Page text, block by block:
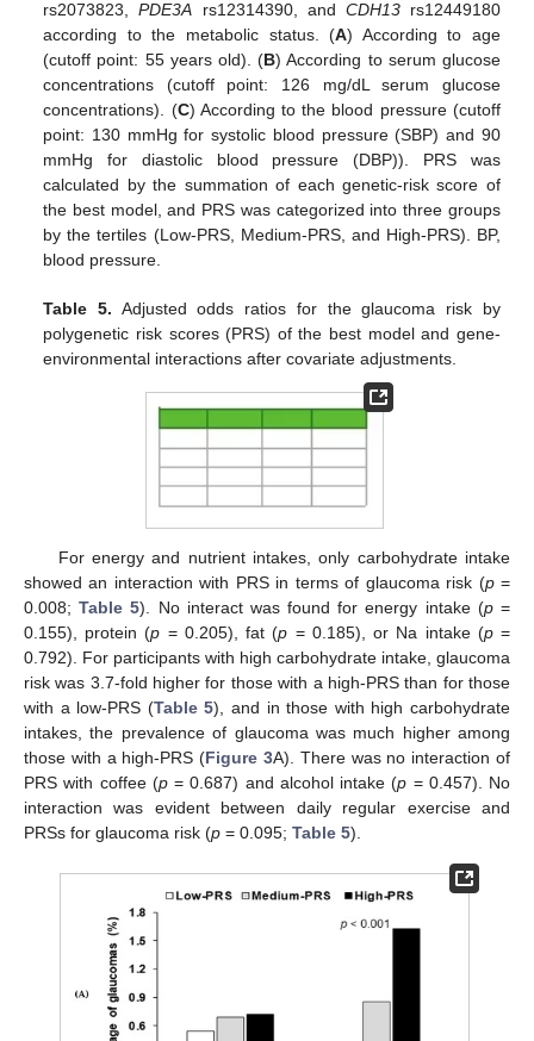
rs2073823,PDE3A rs12314390, and CDH13rs12449180
according to the metabolic status. (A) According to age
(cutoff point: 55 years old). (B) According to serum glucose
concentrations (cutoff point: 126 mg/dL serum glucose
concentrations). (C) According to the blood pressure (cutoff
point: 130 mmHg for systolic blood pressure (SBP) and 90
mmHg for diastolic blood pressure (DBP)). PRS was
calculated by the summation of each genetic-risk score of
the best model, and PRS was categorized into three groups
by the tertiles (Low-PRS, Medium-PRS, and High-PRS). BP,
blood pressure.
Table 5. Adjusted odds ratios for the glaucoma risk by
polygenetic risk scores (PRS) of the best model and gene-
environmental interactions after covariate adjustments.
For energy and nutrient intakes, only carbohydrate intake
showed an interaction with PRS in terms of glaucoma risk (p=
0.008;Table 5). No interact was found for energy intake (p=
0.155), protein (p = 0.205), fat (p = 0.185), or Na intake (p=
0.792). For participants with high carbohydrate intake, glaucoma
risk was 3.7-fold higher for those with a high-PRS than for those
with a low-PRS (Table 5), and in those with high carbohydrate
intakes, the prevalence of glaucoma was much higher among
those with a high-PRS (Figure 3A). There was no interaction of
PRS with coffee (p= 0.687) and alcohol intake (p = 0.457). No
interaction was evident between daily regular exercise and
PRSs for glaucoma risk (p = 0.095; Table 5).